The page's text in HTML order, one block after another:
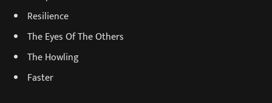
Resilience
The Eyes Of The Others
The Howling
Faster